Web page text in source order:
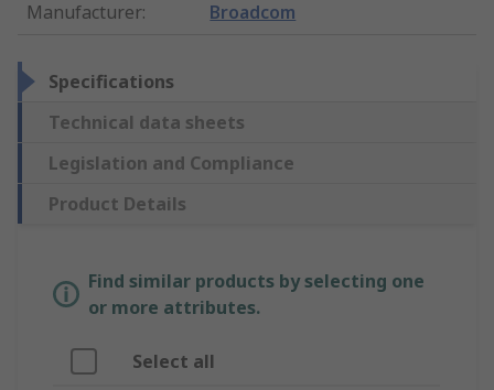
Manufacturer: Broadcom
Specifications
Technical data sheets
Legislation and Compliance
Product Details
Find similar products by selecting one
or more attributes.
Select all